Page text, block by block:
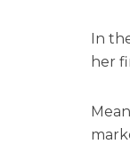
In
her